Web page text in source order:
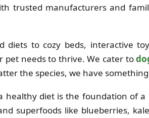
trusted manufacturers and
to cozy beds, interactive
pet needs to thrive. We cater to
the species, we have
healthy diet is the foundation of
superfoods like blueberries,